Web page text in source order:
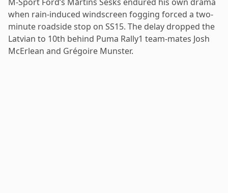
when rain-induced windscreen fogging forced a two-
minute roadside stop on SS15. The delay dropped the
Latvian to 10th behind Puma Rally1 team-mates Josh
McErlean and Grégoire Munster.